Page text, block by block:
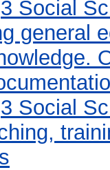
3 Social
general
3 Social